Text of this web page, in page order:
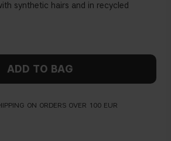
synthetic hairs and in recycled
ADD TO BAG
ON ORDERS OVER 100 EUR